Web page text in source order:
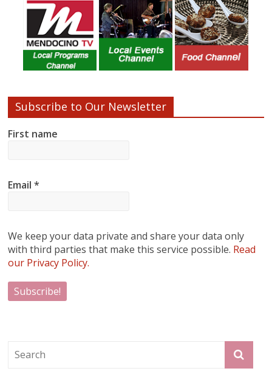
Subscribe to Our Newsletter
First name
Email*
We keep your data private and share your data only
with third parties that make this service possible. Read
our Privacy Policy.